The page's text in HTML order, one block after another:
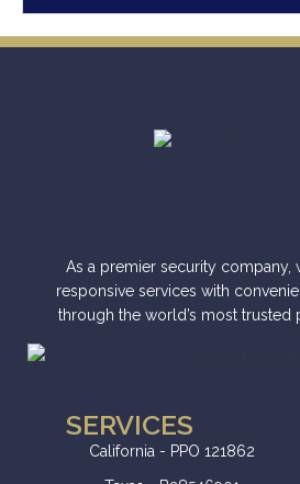
As a premier security company,
responsive services with
through the world’s most trusted
SERVICES
California - PPO 121862